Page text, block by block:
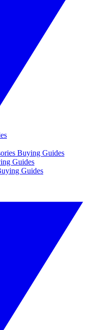
Buying Guides
Guides
Guides